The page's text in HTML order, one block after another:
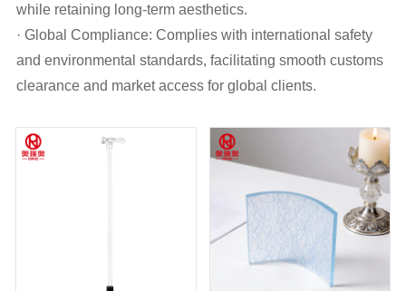
while retaining long-term aesthetics.
· Global Compliance: Complies with international safety
and environmental standards, facilitating smooth customs
clearance and market access for global clients.